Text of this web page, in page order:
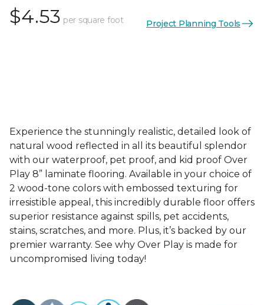
$4.53 per square foot Project Planning Tools
Experience the stunningly realistic, detailed look of
natural wood reflected in all its beautiful splendor
with our waterproof, pet proof, and kid proof Over
Play 8” laminate flooring. Available in your choice of
2 wood-tone colors with embossed texturing for
irresistible appeal, this incredibly durable floor offers
superior resistance against spills, pet accidents,
stains, scratches, and more. Plus, it’s backed by our
premier warranty. See why Over Play is made for
uncompromised living today!